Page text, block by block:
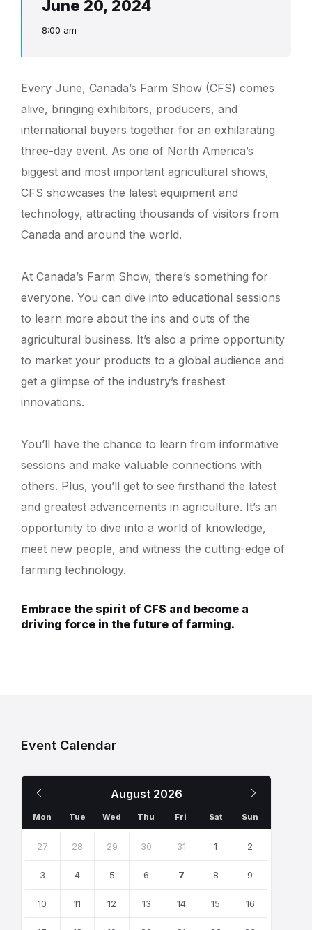
June 20, 2024
8:00 am
Every June, Canada’s Farm Show (CFS) comes
alive, bringing exhibitors, producers, and
international buyers together for an exhilarating
three-day event. As one of North America’s
biggest and most important agricultural shows,
CFS showcases the latest equipment and
technology, attracting thousands of visitors from
Canada and around the world.
At Canada’s Farm Show, there’s something for
everyone. You can dive into educational sessions
to learn more about the ins and outs of the
agricultural business. It’s also a prime opportunity
to market your products to a global audience and
get a glimpse of the industry’s freshest
innovations.
You’ll have the chance to learn from informative
sessions and make valuable connections with
others. Plus, you’ll get to see firsthand the latest
and greatest advancements in agriculture. It’s an
opportunity to dive into a world of knowledge,
meet new people, and witness the cutting-edge of
farming technology.
Embrace the spirit of CFS and become a
driving force in the future of farming.
Event Calendar
August 2026
Month
Mon Tue Wed Thu Fri Sat Sun
calendar
27 28 29 30 31 1 2
3 4 5 6 7 8 9
10 11 12 13 14 15 16